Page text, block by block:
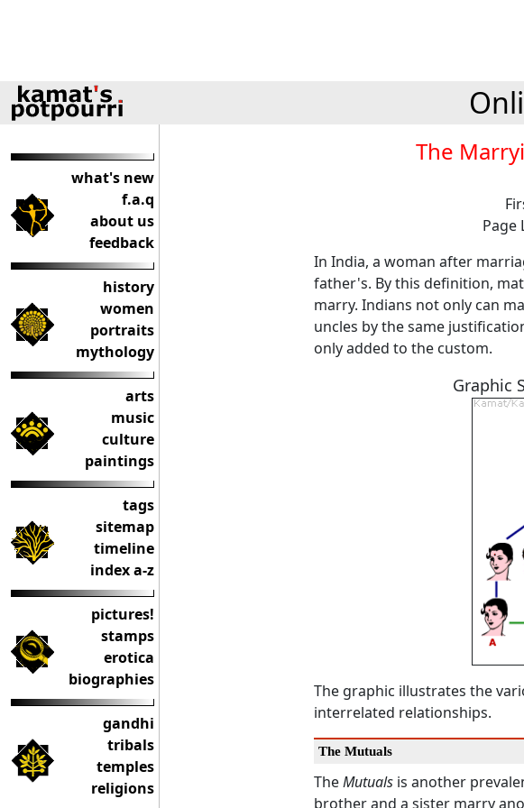
what's new
f.a.q
about us
feedback
history
women
portraits
mythology
arts
music
culture
paintings
tags
sitemap
timeline
index a-z
pictures!
stamps
erotica
biographies
gandhi
tribals
temples
religions
The
Page
In India, a woman after
father's. By this definition,
marry. Indians not only can
uncles by the same
only added to the custom.
Graphic
The graphic illustrates the
interrelated relationships.
The Mutuals
TheMutuals is another
brother and a sister marry